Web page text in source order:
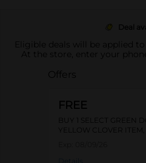
Deal
Eligible deals will be applied
At the store, enter your
Offers
FREE
BUY 1 SELECT GREEN
YELLOW CLOVER ITEM,